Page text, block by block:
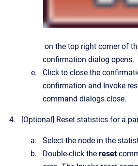
on the top right corner of
confirmation dialog opens.
Click to close the
confirmation and Invoke
command dialogs close.
[Optional] Reset statistics for a
Select the node in the
Double-click the reset